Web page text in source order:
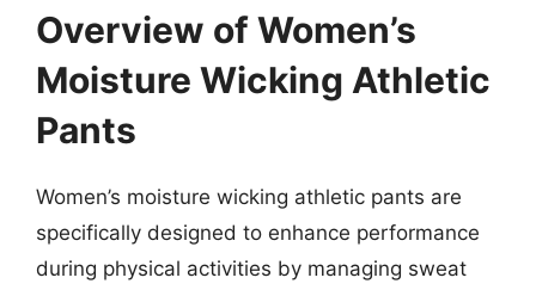
Overview of Women’s
Moisture Wicking Athletic
Pants
Women’s moisture wicking athletic pants are
specifically designed to enhance performance
during physical activities by managing sweat